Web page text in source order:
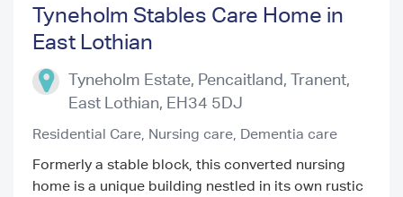
Tyneholm Stables Care Home in
East Lothian
Tyneholm Estate, Pencaitland, Tranent,
East Lothian, EH34 5DJ
Residential Care, Nursing care, Dementia care
Formerly a stable block, this converted nursing
home is a unique building nestled in its own rustic
Previous